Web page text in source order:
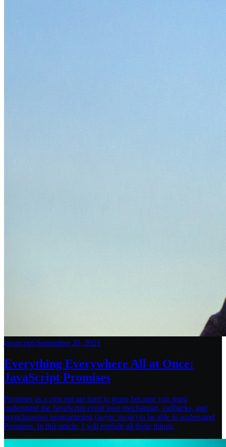
javascript/September 20, 2023
Everything Everywhere All at Once:
JavaScript Promises
Promises as a concept are hard to grasp because you must
understand the JavaScript event loop mechanism, callbacks, and
asynchronous programming (async await) to be able to understand
Promises. In this article, I will explain all these things.